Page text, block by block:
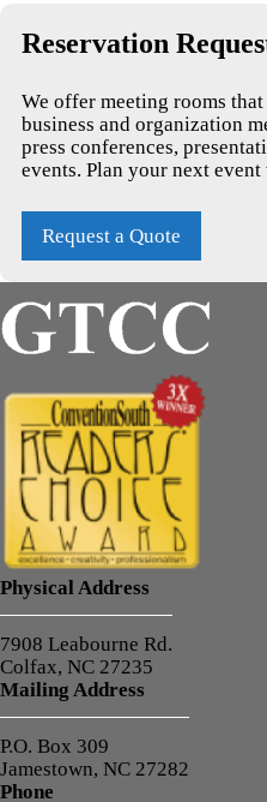
Reservation
We offer meeting rooms
business and organization
press conferences,
events. Plan your next event
Request a Quote
Physical Address
7908 Leabourne Rd.
Colfax, NC 27235
Mailing Address
P.O. Box 309
Jamestown, NC 27282
Phone